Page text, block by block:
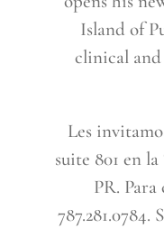
Island of
clinical
Les
suite 801 en
PR.
787.281.0784.